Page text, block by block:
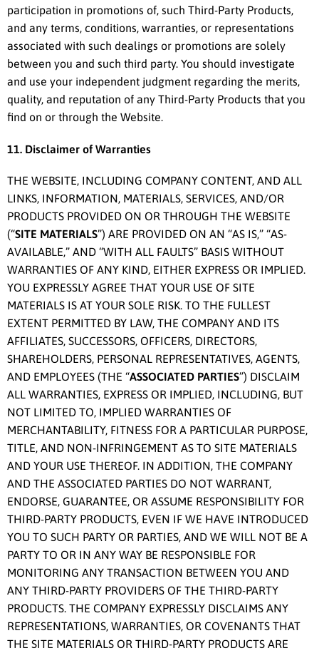
participation in promotions of, such Third-Party Products,
and any terms, conditions, warranties, or representations
associated with such dealings or promotions are solely
between you and such third party. You should investigate
and use your independent judgment regarding the merits,
quality, and reputation of any Third-Party Products that you
find on or through the Website.
11. Disclaimer of Warranties
THE WEBSITE, INCLUDING COMPANY CONTENT, AND ALL
LINKS, INFORMATION, MATERIALS, SERVICES, AND/OR
PRODUCTS PROVIDED ON OR THROUGH THE WEBSITE
(“SITE MATERIALS”) ARE PROVIDED ON AN “AS IS,” “AS-
AVAILABLE,” AND “WITH ALL FAULTS” BASIS WITHOUT
WARRANTIES OF ANY KIND, EITHER EXPRESS OR IMPLIED.
YOU EXPRESSLY AGREE THAT YOUR USE OF SITE
MATERIALS IS AT YOUR SOLE RISK. TO THE FULLEST
EXTENT PERMITTED BY LAW, THE COMPANY AND ITS
AFFILIATES, SUCCESSORS, OFFICERS, DIRECTORS,
SHAREHOLDERS, PERSONAL REPRESENTATIVES, AGENTS,
AND EMPLOYEES (THE “ASSOCIATED PARTIES”) DISCLAIM
ALL WARRANTIES, EXPRESS OR IMPLIED, INCLUDING, BUT
NOT LIMITED TO, IMPLIED WARRANTIES OF
MERCHANTABILITY, FITNESS FOR A PARTICULAR PURPOSE,
TITLE, AND NON-INFRINGEMENT AS TO SITE MATERIALS
AND YOUR USE THEREOF. IN ADDITION, THE COMPANY
AND THE ASSOCIATED PARTIES DO NOT WARRANT,
ENDORSE, GUARANTEE, OR ASSUME RESPONSIBILITY FOR
THIRD-PARTY PRODUCTS, EVEN IF WE HAVE INTRODUCED
YOU TO SUCH PARTY OR PARTIES, AND WE WILL NOT BE A
PARTY TO OR IN ANY WAY BE RESPONSIBLE FOR
MONITORING ANY TRANSACTION BETWEEN YOU AND
ANY THIRD-PARTY PROVIDERS OF THE THIRD-PARTY
PRODUCTS. THE COMPANY EXPRESSLY DISCLAIMS ANY
REPRESENTATIONS, WARRANTIES, OR COVENANTS THAT
THE SITE MATERIALS OR THIRD-PARTY PRODUCTS ARE